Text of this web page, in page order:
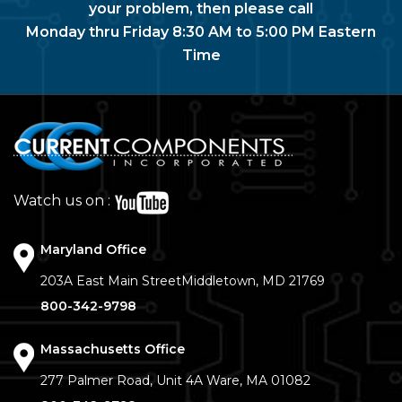
your problem, then please call
Monday thru Friday 8:30 AM to 5:00 PM Eastern
Time
Watch us on :
Maryland Office
203A East Main StreetMiddletown, MD 21769
800-342-9798
Massachusetts Office
277 Palmer Road, Unit 4A Ware, MA 01082